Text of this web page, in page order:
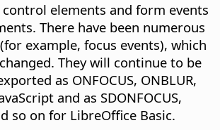
control elements and form events
There have been numerous
example, focus events), which
They will continue to be
as ONFOCUS, ONBLUR,
and as SDONFOCUS,
so on for LibreOffice Basic.